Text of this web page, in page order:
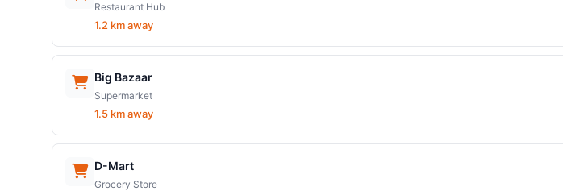
Restaurant Hub
1.2 km away
Big Bazaar
Supermarket
1.5 km away
D-Mart
Grocery Store